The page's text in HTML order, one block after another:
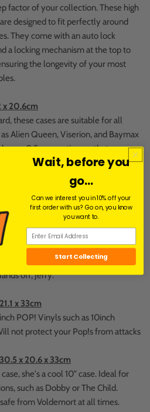
factor of your collection. These high
designed to fit perfectly around
They come with an auto lock
a locking mechanism at the top to
the longevity of your most
x 20.6cm
these cases are suitable for all
Alien Queen, Viserion, and Baymax
as a 0.5 mm option, so that you can
Mind Stone. Which, yeah, isn't
that our cases are Thanos-proof,
x 29.4cm
larger. This size will fit all regular
life sized Groot Pop! Vinyl. Perfect
your cousin Jerry keeps looking at
off, Jerry.
x 33cm
POP! Vinyls such as 10inch
not protect your Pop!s from attacks
x 20.6 x 33cm
she's a cool 10" case. Ideal for
such as Dobby or The Child.
from Voldemort at all times.
Wait, before you
go...
Can we interest you in 10% off your
first order with us? Go on, you know
you want to.
Start Collecting